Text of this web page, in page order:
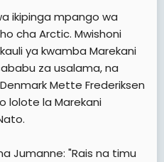
ikipinga mpango wa
cha Arctic. Mwishoni
ya kwamba Marekani
za usalama, na
Mette Frederiksen
lolote la Marekani
Jumanne: "Rais na timu